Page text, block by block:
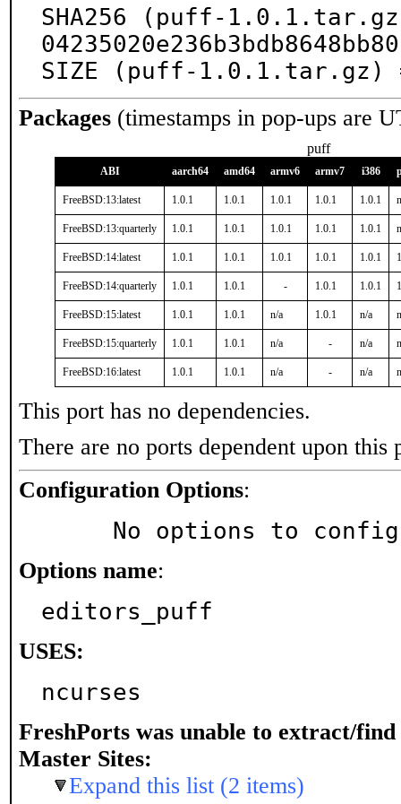
SHA256 (puff-1.0.1.tar.gz)
SIZE (puff-1.0.1.tar.gz)
Packages (timestamps in pop-ups are
puff
ABI aarch64 amd64 armv6 armv7 i386
FreeBSD:13:latest 1.0.1 1.0.1 1.0.1 1.0.1 1.0.1
FreeBSD:13:quarterly 1.0.1 1.0.1 1.0.1 1.0.1 1.0.1
FreeBSD:14:latest 1.0.1 1.0.1 1.0.1 1.0.1 1.0.1
FreeBSD:14:quarterly 1.0.1 1.0.1 - 1.0.1 1.0.1
FreeBSD:15:latest 1.0.1 1.0.1 n/a 1.0.1 n/a
FreeBSD:15:quarterly 1.0.1 1.0.1 n/a - n/a
FreeBSD:16:latest 1.0.1 1.0.1 n/a - n/a
This port has no dependencies.
There are no ports dependent upon this
Configuration Options:
No options to
Options name:
editors_puff
USES:
ncurses
FreshPorts was unable to extract/find
Master Sites:
Expand this list (2 items)